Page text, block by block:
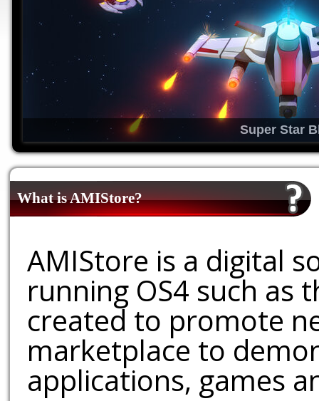
Super Star
What is AMIStore?
AMIStore is a digital
running OS4 such as
created to promote
marketplace to
applications, games